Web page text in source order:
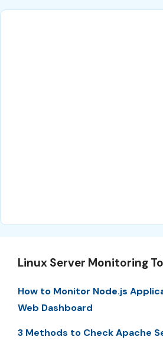
Linux Server Monitoring
How to Monitor Node.js
Web Dashboard
3 Methods to Check Apache